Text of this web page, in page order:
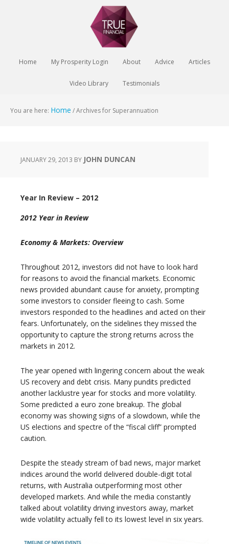
Home My Prosperity Login About Advice Articles
Video Library Testimonials
You are here: Home /Archives for Superannuation
JANUARY 29, 2013 BY JOHN DUNCAN
Year In Review – 2012
2012 Year in Review
Economy & Markets: Overview
Throughout 2012, investors did not have to look hard
for reasons to avoid the financial markets. Economic
news provided abundant cause for anxiety, prompting
some investors to consider fleeing to cash. Some
investors responded to the headlines and acted on their
fears. Unfortunately, on the sidelines they missed the
opportunity to capture the strong returns across the
markets in 2012.
The year opened with lingering concern about the weak
US recovery and debt crisis. Many pundits predicted
another lacklustre year for stocks and more volatility.
Some predicted a euro zone breakup. The global
economy was showing signs of a slowdown, while the
US elections and spectre of the “fiscal cliff” prompted
caution.
Despite the steady stream of bad news, major market
indices around the world delivered double-digit total
returns, with Australia outperforming most other
developed markets. And while the media constantly
talked about volatility driving investors away, market
wide volatility actually fell to its lowest level in six years.